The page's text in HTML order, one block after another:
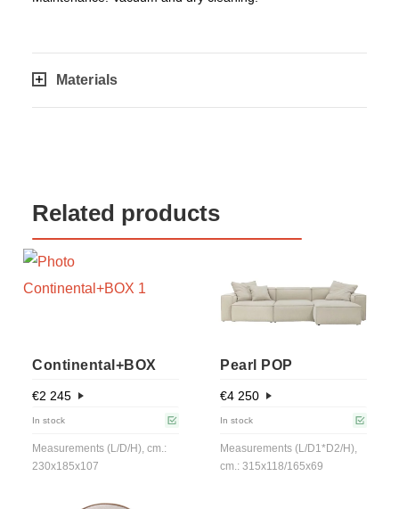
Materials
Related products
Continental+BOX
€2 245
In stock
Measurements (L/D/H), cm.:
230x185x107
Pearl POP
€4 250
In stock
Measurements (L/D1*D2/H),
cm.: 315x118/165х69